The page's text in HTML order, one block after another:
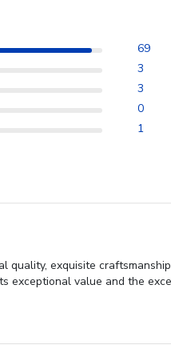
69
3
3
0
1
exquisite
value and the